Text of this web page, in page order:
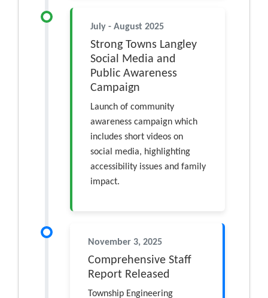
July - August 2025
Strong Towns Langley
Social Media and
Public Awareness
Campaign
Launch of community
awareness campaign which
includes short videos on
social media, highlighting
accessibility issues and family
impact.
November 3, 2025
Comprehensive Staff
Report Released
Township Engineering